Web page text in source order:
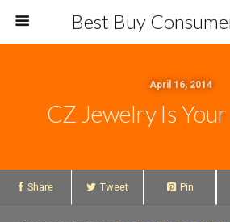
Best Buy
April 16, 2014
CZ Jewelry Is
Share Tweet Pin